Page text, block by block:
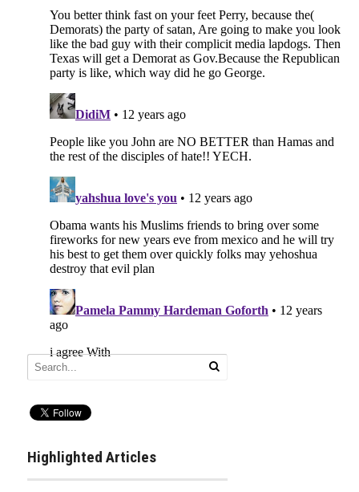
Highlighted Articles